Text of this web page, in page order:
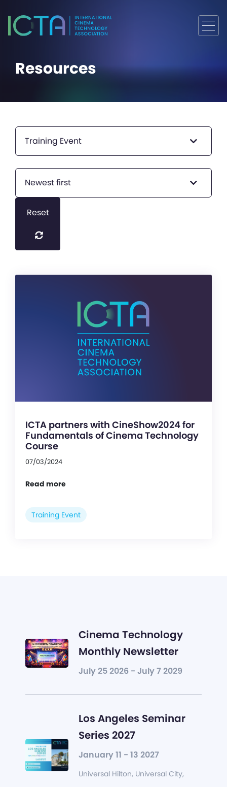
Resources
Training Event
Newest first
Reset
ICTA partners with CineShow2024 for
Fundamentals of Cinema Technology
Course
07/03/2024
Read more
Training Event
Cinema Technology
Monthly Newsletter
July 25 2026 - July 7 2029
Los Angeles Seminar
Series 2027
January 11 - 13 2027
Universal Hilton, Universal City,